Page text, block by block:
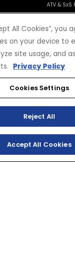
ATV &
Yamaha
Yamaha
CPSC
Privacy
Terms &
Your
All Cookies”, you
on your device to
site usage, and
Privacy Policy
Cookies Settings
Reject All
Accept All Cookies